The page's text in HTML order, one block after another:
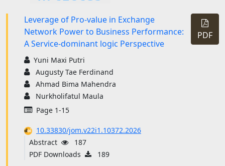
Leverage of Pro-value in Exchange
Network Power to Business Performance:
A Service-dominant logic Perspective
Yuni Maxi Putri
Augusty Tae Ferdinand
Ahmad Bima Mahendra
Nurkholifatul Maula
Page 1-15
10.33830/jom.v22i1.10372.2026
Abstract
187
PDF Downloads
189
PDF